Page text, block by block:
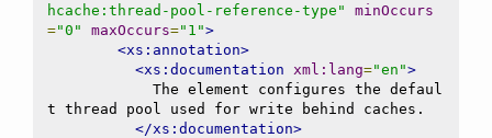
hcache:thread-pool-reference-type"
minOccurs
="0" maxOccurs="1">
<xs:annotation>
<xs:documentation xml:lang="en">
t thread pool used for write behind caches.
</xs:documentation>